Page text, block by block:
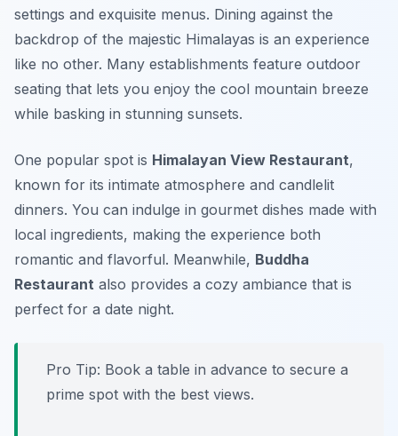
settings and exquisite menus. Dining against the
backdrop of the majestic Himalayas is an experience
like no other. Many establishments feature outdoor
seating that lets you enjoy the cool mountain breeze
while basking in stunning sunsets.
One popular spot is Himalayan View Restaurant,
known for its intimate atmosphere and candlelit
dinners. You can indulge in gourmet dishes made with
local ingredients, making the experience both
romantic and flavorful. Meanwhile, Buddha
Restaurant also provides a cozy ambiance that is
perfect for a date night.
Pro Tip: Book a table in advance to secure a
prime spot with the best views.